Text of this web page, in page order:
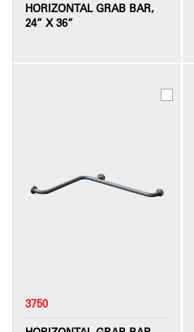
HORIZONTAL GRAB BAR,
24” X 36”
3750